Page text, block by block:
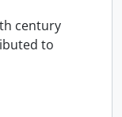
century
to